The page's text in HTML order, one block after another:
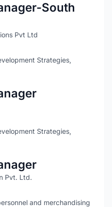
South
Pvt Ltd
Strategies,
Strategies,
Pvt. Ltd.
and merchandising